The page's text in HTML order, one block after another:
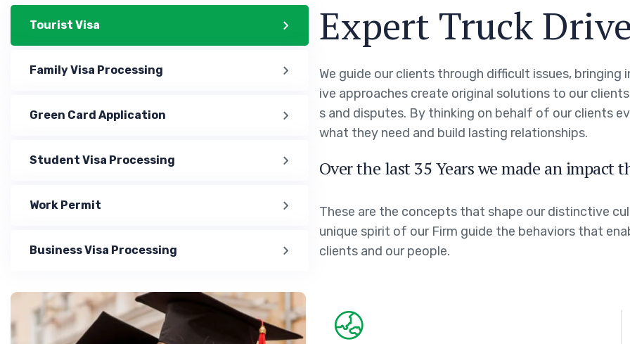
Tourist Visa
Family Visa Processing
Green Card Application
Student Visa Processing
Work Permit
Business Visa Processing
Expert Truck
We guide our clients through difficult issues,
ive approaches create original solutions to our
s and disputes. By thinking on behalf of our clients
what they need and build lasting relationships.
Over the last 35 Years we made an
These are the concepts that shape our distinctive
unique spirit of our Firm guide the behaviors that
clients and our people.